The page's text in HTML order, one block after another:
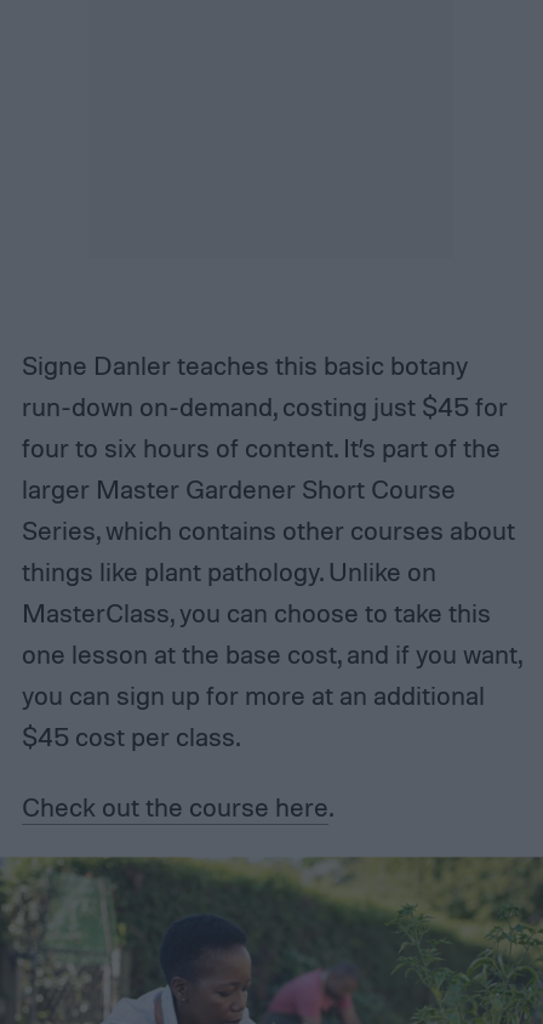
Signe Danler teaches this basic botany
run-down on-demand, costing just $45 for
four to six hours of content. It’s part of the
larger Master Gardener Short Course
Series, which contains other courses about
things like plant pathology. Unlike on
MasterClass, you can choose to take this
one lesson at the base cost, and if you want,
you can sign up for more at an additional
$45 cost per class.
Check out the course here.